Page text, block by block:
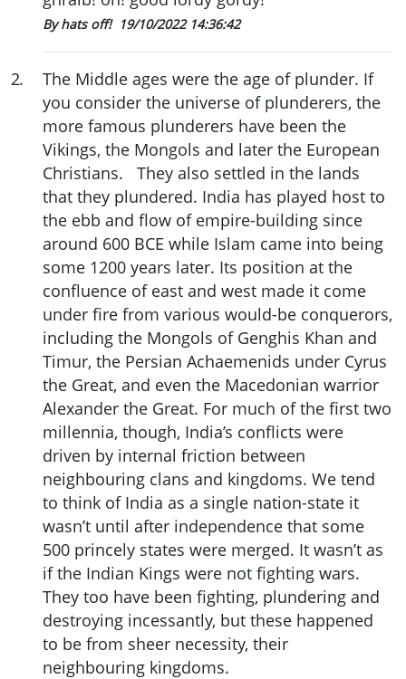
By hats off! 19/10/2022 14:36:42
2.
The Middle ages were the age of plunder. If
you consider the universe of plunderers, the
more famous plunderers have been the
Vikings, the Mongols and later the European
Christians. They also settled in the lands
that they plundered. India has played host to
the ebb and flow of empire-building since
around 600 BCE while Islam came into being
some 1200 years later. Its position at the
confluence of east and west made it come
under fire from various would-be conquerors,
including the Mongols of Genghis Khan and
Timur, the Persian Achaemenids under Cyrus
the Great, and even the Macedonian warrior
Alexander the Great. For much of the first two
millennia, though, India’s conflicts were
driven by internal friction between
neighbouring clans and kingdoms. We tend
to think of India as a single nation-state it
wasn’t until after independence that some
500 princely states were merged. It wasn’t as
if the Indian Kings were not fighting wars.
They too have been fighting, plundering and
destroying incessantly, but these happened
to be from sheer necessity, their
neighbouring kingdoms.